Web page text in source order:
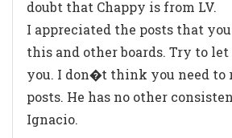
doubt that Chappy is from LV.
I appreciated the posts that
this and other boards. Try to
you. I don�t think you need to
posts. He has no other
Ignacio.